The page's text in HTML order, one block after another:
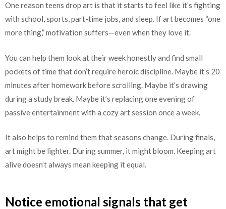
One reason teens drop art is that it starts to feel like it’s fighting
with school, sports, part-time jobs, and sleep. If art becomes “one
more thing,” motivation suffers—even when they love it.
You can help them look at their week honestly and find small
pockets of time that don’t require heroic discipline. Maybe it’s 20
minutes after homework before scrolling. Maybe it’s drawing
during a study break. Maybe it’s replacing one evening of
passive entertainment with a cozy art session once a week.
It also helps to remind them that seasons change. During finals,
art might be lighter. During summer, it might bloom. Keeping art
alive doesn’t always mean keeping it equal.
Notice emotional signals that get